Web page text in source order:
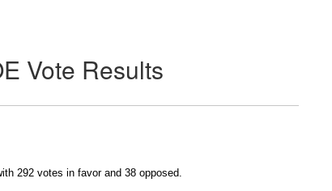
Vote Results
292 votes in favor and 38 opposed.